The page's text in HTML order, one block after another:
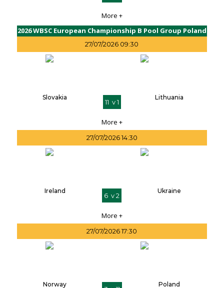
More +
2026 WBSC European Championship B Pool Group Poland
27/07/2026 09:30
Slovakia
11 v 1
Lithuania
More +
27/07/2026 14:30
Ireland
6 v 2
Ukraine
More +
27/07/2026 17:30
Norway Poland